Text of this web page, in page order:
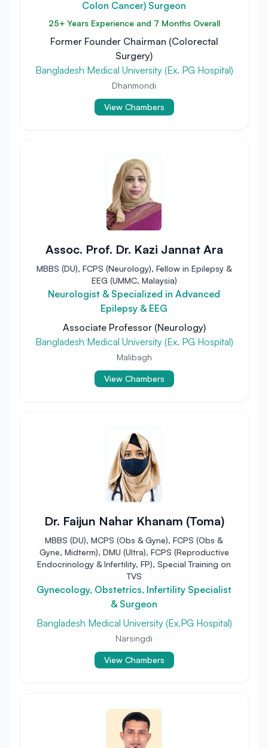
Colon Cancer) Surgeon
25+ Years Experience and 7 Months Overall
Former Founder Chairman (Colorectal
Surgery)
Bangladesh Medical University (Ex. PG Hospital)
Dhanmondi
View Chambers
Assoc. Prof. Dr. Kazi Jannat Ara
MBBS (DU), FCPS (Neurology), Fellow in Epilepsy &
EEG (UMMC, Malaysia)
Neurologist & Specialized in Advanced
Epilepsy & EEG
Associate Professor (Neurology)
Bangladesh Medical University (Ex. PG Hospital)
Malibagh
View Chambers
Dr. Faijun Nahar Khanam (Toma)
MBBS (DU), MCPS (Obs & Gyne), FCPS (Obs &
Gyne, Midterm), DMU (Ultra), FCPS (Reproductive
Endocrinology & Infertility, FP), Special Training on
TVS
Gynecology, Obstetrics, Infertility Specialist
& Surgeon
Bangladesh Medical University (Ex.PG Hospital)
Narsingdi
View Chambers